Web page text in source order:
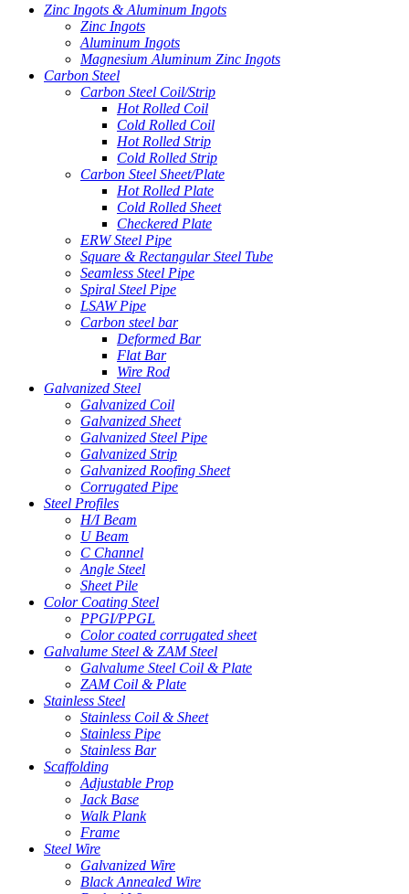
Zinc Ingots & Aluminum Ingots
Zinc Ingots
Aluminum Ingots
Magnesium Aluminum Zinc Ingots
Carbon Steel
Carbon Steel Coil/Strip
Hot Rolled Coil
Cold Rolled Coil
Hot Rolled Strip
Cold Rolled Strip
Carbon Steel Sheet/Plate
Hot Rolled Plate
Cold Rolled Sheet
Checkered Plate
ERW Steel Pipe
Square & Rectangular Steel Tube
Seamless Steel Pipe
Spiral Steel Pipe
LSAW Pipe
Carbon steel bar
Deformed Bar
Flat Bar
Wire Rod
Galvanized Steel
Galvanized Coil
Galvanized Sheet
Galvanized Steel Pipe
Galvanized Strip
Galvanized Roofing Sheet
Corrugated Pipe
Steel Profiles
H/I Beam
U Beam
C Channel
Angle Steel
Sheet Pile
Color Coating Steel
PPGI/PPGL
Color coated corrugated sheet
Galvalume Steel & ZAM Steel
Galvalume Steel Coil & Plate
ZAM Coil & Plate
Stainless Steel
Stainless Coil & Sheet
Stainless Pipe
Stainless Bar
Scaffolding
Adjustable Prop
Jack Base
Walk Plank
Frame
Steel Wire
Galvanized Wire
Black Annealed Wire